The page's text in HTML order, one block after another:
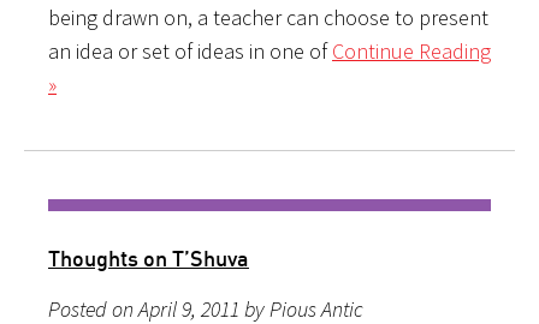
being drawn on, a teacher can choose to present
an idea or set of ideas in one ofContinue Reading
»
Thoughts on T’Shuva
Posted on April 9, 2011 by Pious Antic